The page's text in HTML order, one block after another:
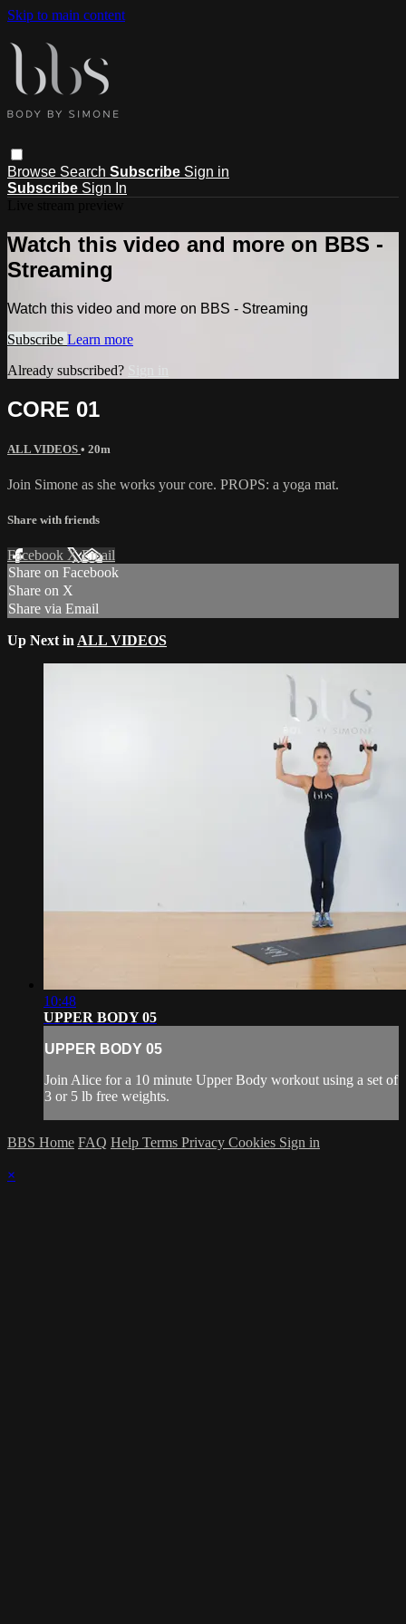
Skip to main content
Browse Search Subscribe Sign in
Subscribe Sign In
Watch this video and more on BBS -
Streaming
Watch this video and more on BBS - Streaming
Subscribe Learn more
Already subscribed?
CORE 01
ALL VIDEOS • 20m
Join Simone as she works your core. PROPS: a yoga mat.
Share with friends
Facebook XEmail
Share on Facebook
Share on X
Share via Email
Up Next in ALL VIDEOS
10:48
UPPER BODY 05
UPPER BODY 05
Join Alice for a 10 minute Upper Body workout using a set of
3 or 5 lb free weights.
BBS Home FAQ Help Terms Privacy Cookies Sign in
×